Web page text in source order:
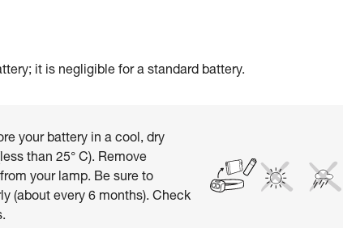
it is negligible for a standard battery.
your battery in a cool, dry
than 25° C). Remove
your lamp. Be sure to
(about every 6 months). Check